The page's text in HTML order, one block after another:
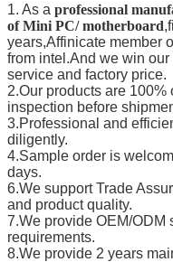
1. As a professional
of Mini PC/ motherboard
years,Affinicate member
from intel.And we win
service and factory price.
2.Our products are
inspection before
3.Professional and
diligently.
4.Sample order is
days.
6.We support Trade
and product quality.
7.We provide OEM/ODM
requirements.
8.We provide 2 years